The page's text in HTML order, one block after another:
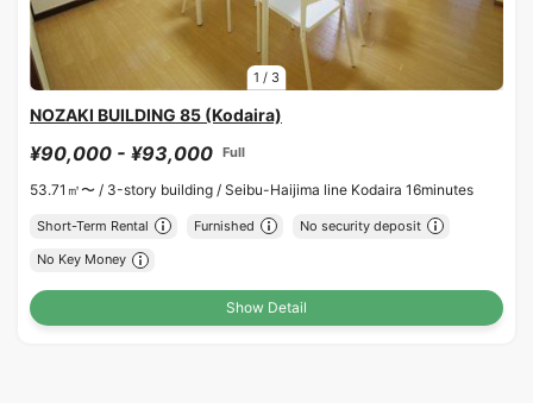
1 / 3
NOZAKI BUILDING 85 (Kodaira)
¥90,000 - ¥93,000 Full
53.71㎡〜 / 3-story building / Seibu-Haijima line Kodaira 16minutes
Short-Term Rental Furnished No security deposit
No Key Money
Show Detail